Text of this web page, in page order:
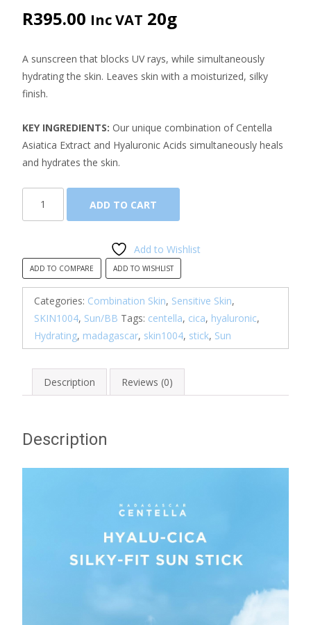
R395.00 Inc VAT 20g
A sunscreen that blocks UV rays, while simultaneously
hydrating the skin. Leaves skin with a moisturized, silky
finish.
KEY INGREDIENTS: Our unique combination of Centella
Asiatica Extract and Hyaluronic Acids simultaneously heals
and hydrates the skin.
Cica
Silky-
Sun
Stick
quantity
ADD TO CART
Add to Wishlist
ADD TO COMPARE ADD TO WISHLIST
Categories: Combination Skin, Sensitive Skin,
SKIN1004, Sun/BB Tags: centella, cica, hyaluronic,
Hydrating, madagascar, skin1004, stick, Sun
Description Reviews (0)
Description